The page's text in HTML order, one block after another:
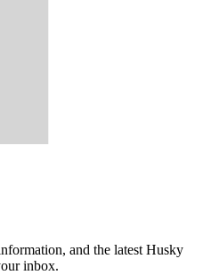
and the latest Husky
inbox.